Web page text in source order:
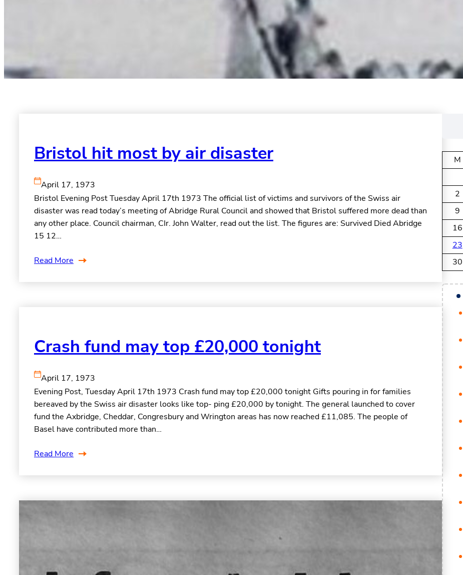
Bristol hit most by air disaster
April 17, 1973
Bristol Evening Post Tuesday April 17th 1973 The official list of victims and survivors of the Swiss air
disaster was read today’s meeting of Abridge Rural Council and showed that Bristol suffered more dead than
any other place. Council chairman, CIr. John Walter, read out the list. The figures are: Survived Died Abridge
15 12…
Read More
Crash fund may top £20,000 tonight
April 17, 1973
Evening Post, Tuesday April 17th 1973 Crash fund may top £20,000 tonight Gifts pouring in for families
bereaved by the Swiss air disaster looks like top- ping £20,000 by tonight. The general launched to cover
fund the Axbridge, Cheddar, Congresbury and Wrington areas has now reached £11,085. The people of
Basel have contributed more than…
Read More
c
M
2
9
16
23
30